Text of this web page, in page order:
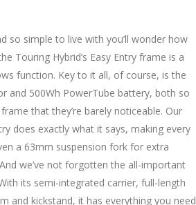
so simple to live with you’ll wonder how
Touring Hybrid’s Easy Entry frame is a
function. Key to it all, of course, is the
and 500Wh PowerTube battery, both so
that they’re barely noticeable. Our
does exactly what it says, making every
a 63mm suspension fork for extra
we’ve not forgotten the all-important
its semi-integrated carrier, full-length
and kickstand, it has everything you need